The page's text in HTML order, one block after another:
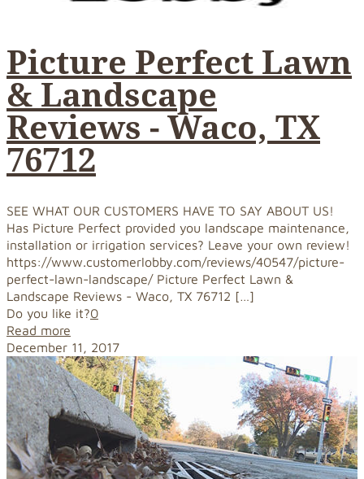
Picture Perfect Lawn
& Landscape
Reviews - Waco, TX
76712
SEE WHAT OUR CUSTOMERS HAVE TO SAY ABOUT US!
Has Picture Perfect provided you landscape maintenance,
installation or irrigation services? Leave your own review!
https://www.customerlobby.com/reviews/40547/picture-
perfect-lawn-landscape/ Picture Perfect Lawn &
Landscape Reviews - Waco, TX 76712 […]
Do you like it?0
Read more
December 11, 2017